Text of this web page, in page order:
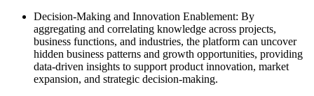
Decision-Making and Innovation Enablement: By
aggregating and correlating knowledge across projects,
business functions, and industries, the platform can uncover
hidden business patterns and growth opportunities, providing
data-driven insights to support product innovation, market
expansion, and strategic decision-making.